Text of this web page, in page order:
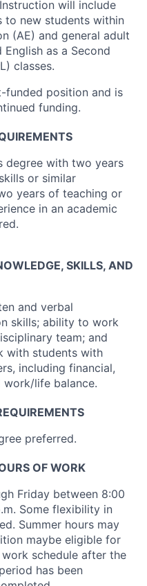
will include
to new students within
(AE) and general adult
as a Second
) classes.
funded position and is
funding.
degree with two years
or similar
years of teaching or
in an academic
, SKILLS, AND
and verbal
skills; ability to work
team; and
with students with
including financial,
work/life balance.
preferred.
OF WORK
Friday between 8:00
Some flexibility in
Summer hours may
maybe eligible for
schedule after the
has been